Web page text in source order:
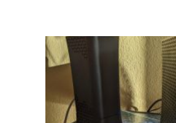
Red:
Quick
Fixes